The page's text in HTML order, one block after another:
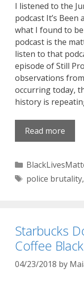
I listened to the
podcast It’s Been
what I found to
podcast is the
listen to that
episode of Still
observations
occurring today,
history is
Read more
Categories
Tags
police brutality,
Starbucks
Coffee Black
04/23/2018 by